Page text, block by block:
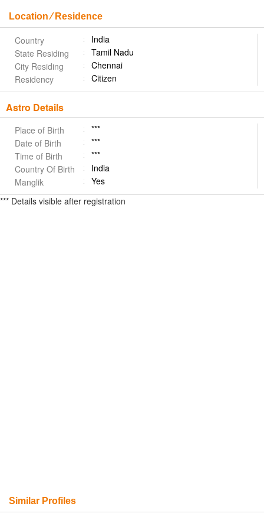
Location ⁄ Residence
Country
India
State Residing
Tamil Nadu
City Residing
Chennai
Residency
Citizen
Astro Details
Place of Birth
***
Date of Birth
***
Time of Birth
***
Country Of Birth
India
Manglik
Yes
*** Details visible after registration
Similar Profiles